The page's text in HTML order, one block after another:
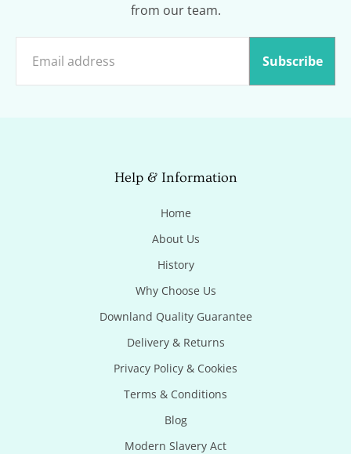
from our team.
Subscribe
Help & Information
Home
About Us
History
Why Choose Us
Downland Quality Guarantee
Delivery & Returns
Privacy Policy & Cookies
Terms & Conditions
Blog
Modern Slavery Act